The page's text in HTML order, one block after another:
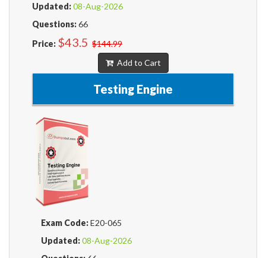
Updated:08-Aug-2026
Questions:66
Price: $43.5 $144.99
Add to Cart
Testing Engine
Exam Code:E20-065
Updated:08-Aug-2026